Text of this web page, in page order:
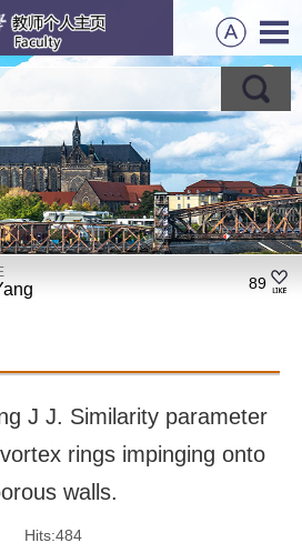
89
J J. Similarity parameter
rings impinging onto
walls.
Hits:484